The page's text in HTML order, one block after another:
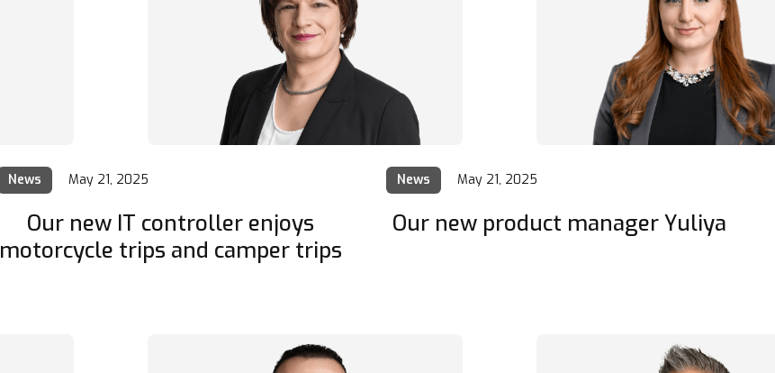
News May 21, 2025
Our new IT controller enjoys
motorcycle trips and camper trips
News May 21, 2025
Our new product manager Yuliya